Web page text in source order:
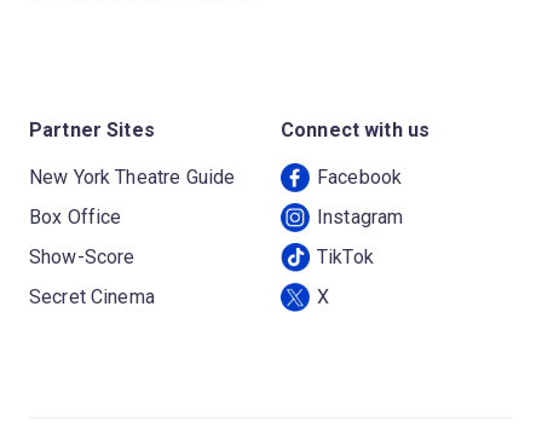
Partner Sites
New York Theatre Guide
Box Office
Show-Score
Secret Cinema
Connect with us
Facebook
Instagram
TikTok
X